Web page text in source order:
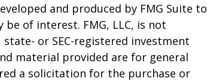
and produced by FMG Suite to
of interest. FMG, LLC, is not
or SEC-registered investment
material provided are for general
a solicitation for the purchase or